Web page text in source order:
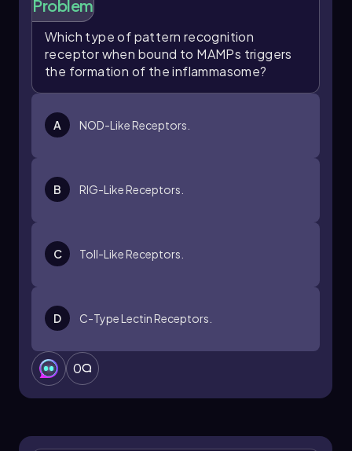
Problem
Which type of pattern recognition
receptor when bound to MAMPs triggers
the formation of the inflammasome?
A NOD-Like Receptors.
B RIG-Like Receptors.
C Toll-Like Receptors.
D C-Type Lectin Receptors.
0